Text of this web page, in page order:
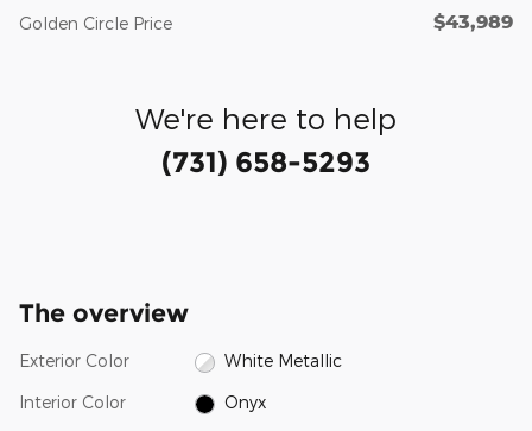
Golden Circle Price $43,989
We're here to help
(731) 658-5293
The overview
Exterior Color White Metallic
Interior Color Onyx